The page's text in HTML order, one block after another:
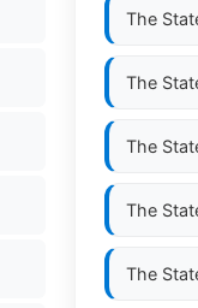
The
The
The
The
The